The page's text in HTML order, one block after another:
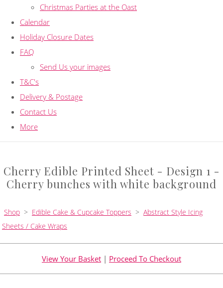
Christmas Parties at the Oast
Calendar
Holiday Closure Dates
FAQ
Send Us your images
T&C's
Delivery & Postage
Contact Us
More
Cherry Edible Printed Sheet - Design 1 -
Cherry bunches with white background
Shop > Edible Cake & Cupcake Toppers > Abstract Style Icing
Sheets / Cake Wraps
View Your Basket | Proceed To Checkout